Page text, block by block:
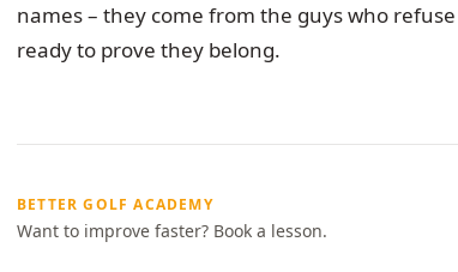
names – they come from the guys who
ready to prove they belong.
BETTER GOLF ACADEMY
Want to improve faster? Book a lesson.